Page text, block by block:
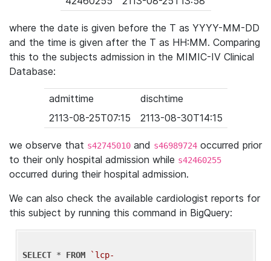
where the date is given before the T as YYYY-MM-DD
and the time is given after the T as HH:MM. Comparing
this to the subjects admission in the MIMIC-IV Clinical
Database:
admittime
dischtime
2113-08-25T07:15
2113-08-30T14:15
we observe that s42745010 and s46989724 occurred prior
to their only hospital admission while s42460255
occurred during their hospital admission.
We can also check the available cardiologist reports for
this subject by running this command in BigQuery:
SELECT * FROM
`lcp-